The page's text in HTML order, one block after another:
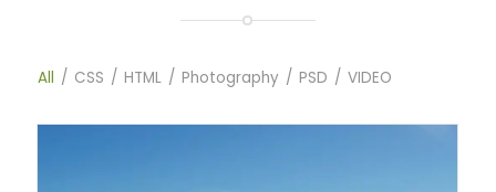
All / CSS / HTML / Photography / PSD / VIDEO